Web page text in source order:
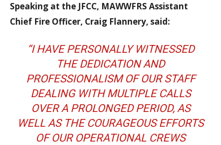
Speaking at the JFCC, MAWWFRS Assistant
Chief Fire Officer, Craig Flannery, said:
“I HAVE PERSONALLY WITNESSED
THE DEDICATION AND
PROFESSIONALISM OF OUR STAFF
DEALING WITH MULTIPLE CALLS
OVER A PROLONGED PERIOD, AS
WELL AS THE COURAGEOUS EFFORTS
OF OUR OPERATIONAL CREWS